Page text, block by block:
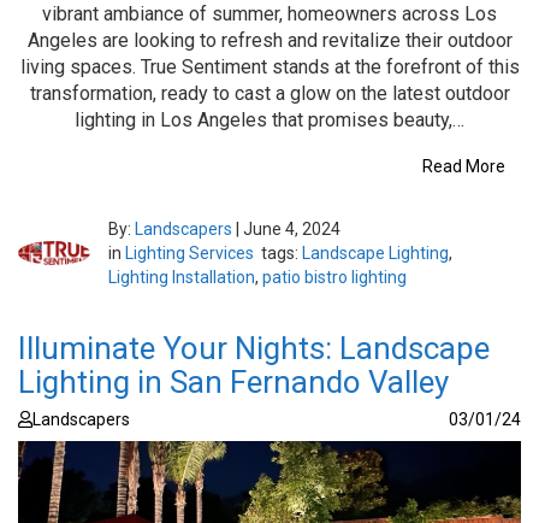
vibrant ambiance of summer, homeowners across Los
Angeles are looking to refresh and revitalize their outdoor
living spaces. True Sentiment stands at the forefront of this
transformation, ready to cast a glow on the latest outdoor
lighting in Los Angeles that promises beauty,…
Read More
By: Landscapers
June 4, 2024
in Lighting Services tags: Landscape Lighting,
Lighting Installation, patio bistro lighting
Illuminate Your Nights: Landscape
Lighting in San Fernando Valley
Landscapers 03/01/24